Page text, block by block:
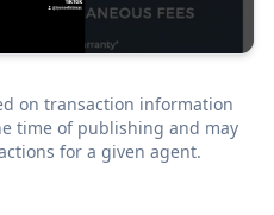
on transaction information
time of publishing and may
for a given agent.